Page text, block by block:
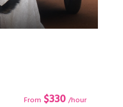
From $330 /hour